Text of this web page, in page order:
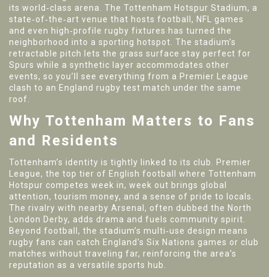
its world‑class arena. The Tottenham Hotspur Stadium, a
state‑of‑the‑art venue that hosts football, NFL games
and even high‑profile rugby fixtures has turned the
neighborhood into a sporting hotspot. The stadium’s
retractable pitch lets the grass surface stay perfect for
Spurs while a synthetic layer accommodates other
events, so you’ll see everything from a Premier League
clash to an England rugby test match under the same
roof.
Why Tottenham Matters to Fans
and Residents
Tottenham’s identity is tightly linked to its club.
Premier
League, the top tier of English football where Tottenham
Hotspur competes week in, week out brings global
attention, tourism money, and a sense of pride to locals.
The rivalry with nearby Arsenal, often dubbed the North
London Derby, adds drama and fuels community spirit.
Beyond football, the stadium’s multi‑use design means
rugby fans can catch England’s Six Nations games or club
matches without traveling far, reinforcing the area’s
reputation as a versatile sports hub.